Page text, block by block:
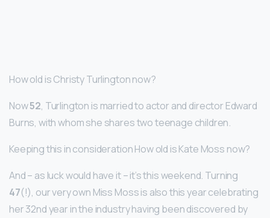
How old is Christy Turlington now?
Now52, Turlington is married to actor and director Edward
Burns, with whom she shares two teenage children.
Keeping this in consideration How old is Kate Moss now?
And – as luck would have it – it’s this weekend. Turning
47(!), our very own Miss Moss is also this year celebrating
her 32nd year in the industry having been discovered by